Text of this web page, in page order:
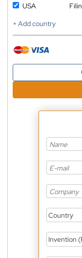
USA
+ Add country
Country
Invention